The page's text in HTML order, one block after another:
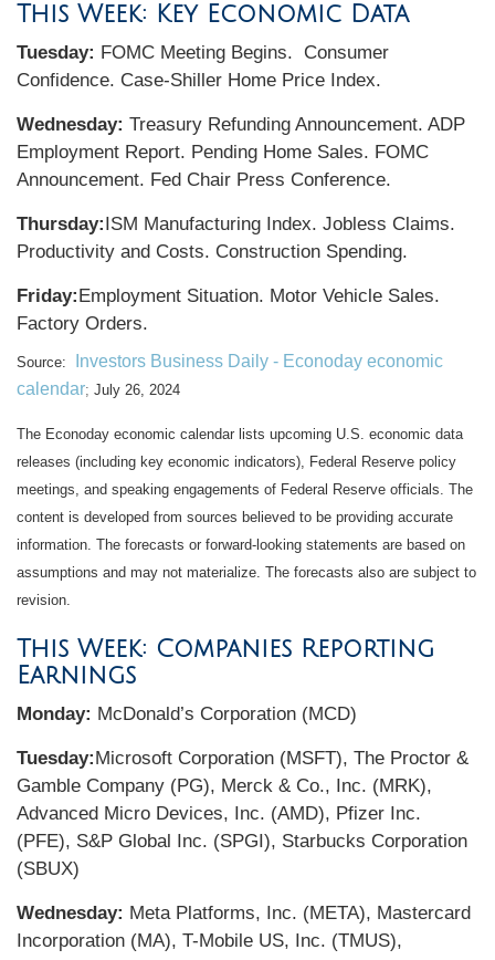
This Week: Key Economic Data
Tuesday: FOMC Meeting Begins. Consumer
Confidence. Case-Shiller Home Price Index.
Wednesday: Treasury Refunding Announcement. ADP
Employment Report. Pending Home Sales. FOMC
Announcement. Fed Chair Press Conference.
Thursday:ISM Manufacturing Index. Jobless Claims.
Productivity and Costs. Construction Spending.
Friday:Employment Situation. Motor Vehicle Sales.
Factory Orders.
Source:
Investors Business Daily - Econoday economic
calendar; July 26, 2024
The Econoday economic calendar lists upcoming U.S. economic data
releases (including key economic indicators), Federal Reserve policy
meetings, and speaking engagements of Federal Reserve officials. The
content is developed from sources believed to be providing accurate
information. The forecasts or forward-looking statements are based on
assumptions and may not materialize. The forecasts also are subject to
revision.
This Week: Companies Reporting
Earnings
Monday: McDonald’s Corporation (MCD)
Tuesday:Microsoft Corporation (MSFT), The Proctor &
Gamble Company (PG), Merck & Co., Inc. (MRK),
Advanced Micro Devices, Inc. (AMD), Pfizer Inc.
(PFE), S&P Global Inc. (SPGI), Starbucks Corporation
(SBUX)
Wednesday: Meta Platforms, Inc. (META), Mastercard
Incorporation (MA), T-Mobile US, Inc. (TMUS),